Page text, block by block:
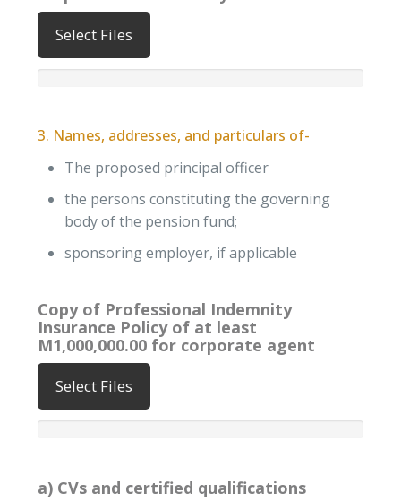
Select Files
3. Names, addresses, and particulars of-
The proposed principal officer
the persons constituting the governing
body of the pension fund;
sponsoring employer, if applicable
Copy of Professional Indemnity
Insurance Policy of at least
M1,000,000.00 for corporate agent
Select Files
a) CVs and certified qualifications